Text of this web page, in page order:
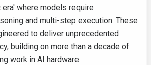
where models require
and multi-step execution. These
to deliver unprecedented
building on more than a decade of
work in AI hardware.